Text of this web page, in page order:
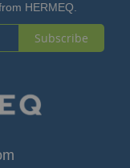
HERMEQ.
Subscribe